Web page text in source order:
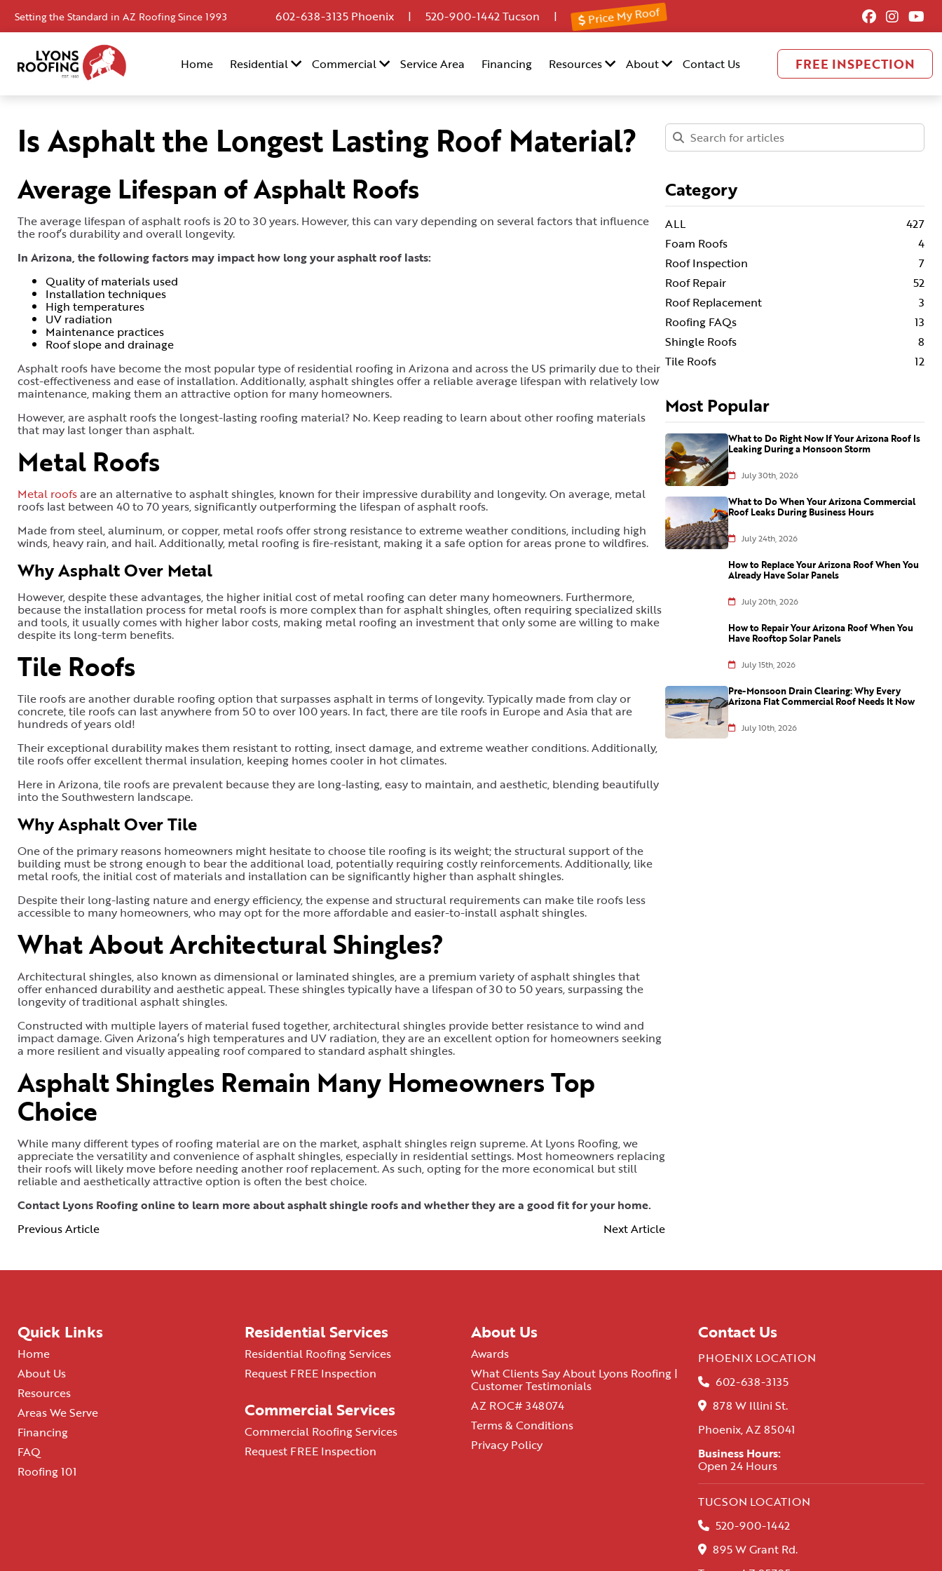
Home
Residential
Service
Financing
Resources
About
Contact
Us
Setting the Standard in AZ Roofing Since 1993 602-638-3135 Phoenix | 520-900-1442Tucson | Price My Roof
Home Residential Commercial Service Area Financing Resources About Contact Us FREE INSPECTION
Is Asphalt the Longest Lasting Roof Material?
Average Lifespan of Asphalt Roofs
The average lifespan of asphalt roofs is 20 to 30 years. However, this can vary depending on several factors that influence
the roof’s durability and overall longevity.
In Arizona, the following factors may impact how long your asphalt roof lasts:
Quality of materials used
Installation techniques
High temperatures
UV radiation
Maintenance practices
Roof slope and drainage
Asphalt roofs have become the most popular type of residential roofing in Arizona and across the US primarily due to their
cost-effectiveness and ease of installation. Additionally, asphalt shingles offer a reliable average lifespan with relatively low
maintenance, making them an attractive option for many homeowners.
However, are asphalt roofs the longest-lasting roofing material? No. Keep reading to learn about other roofing materials
that may last longer than asphalt.
Metal Roofs
Metal roofsare an alternative to asphalt shingles, known for their impressive durability and longevity. On average, metal
roofs last between 40 to 70 years, significantly outperforming the lifespan of asphalt roofs.
Made from steel, aluminum, or copper, metal roofs offer strong resistance to extreme weather conditions, including high
winds, heavy rain, and hail. Additionally, metal roofing is fire-resistant, making it a safe option for areas prone to wildfires.
Why Asphalt Over Metal
However, despite these advantages, the higher initial cost of metal roofing can deter many homeowners. Furthermore,
because the installation process for metal roofs is more complex than for asphalt shingles, often requiring specialized skills
and tools, it usually comes with higher labor costs, making metal roofing an investment that only some are willing to make
despite its long-term benefits.
Tile Roofs
Tile roofs are another durable roofing option that surpasses asphalt in terms of longevity. Typically made from clay or
concrete, tile roofs can last anywhere from 50 to over 100 years. In fact, there are tile roofs in Europe and Asia that are
hundreds of years old!
Their exceptional durability makes them resistant to rotting, insect damage, and extreme weather conditions. Additionally,
tile roofs offer excellent thermal insulation, keeping homes cooler in hot climates.
Here in Arizona, tile roofs are prevalent because they are long-lasting, easy to maintain, and aesthetic, blending beautifully
into the Southwestern landscape.
Why Asphalt Over Tile
One of the primary reasons homeowners might hesitate to choose tile roofing is its weight; the structural support of the
building must be strong enough to bear the additional load, potentially requiring costly reinforcements. Additionally, like
metal roofs, the initial cost of materials and installation can be significantly higher than asphalt shingles.
Despite their long-lasting nature and energy efficiency, the expense and structural requirements can make tile roofs less
accessible to many homeowners, who may opt for the more affordable and easier-to-install asphalt shingles.
What About Architectural Shingles?
Architectural shingles, also known as dimensional or laminated shingles, are a premium variety of asphalt shingles that
offer enhanced durability and aesthetic appeal. These shingles typically have a lifespan of 30 to 50 years, surpassing the
longevity of traditional asphalt shingles.
Constructed with multiple layers of material fused together, architectural shingles provide better resistance to wind and
impact damage. Given Arizona’s high temperatures and UV radiation, they are an excellent option for homeowners seeking
a more resilient and visually appealing roof compared to standard asphalt shingles.
Asphalt Shingles Remain Many Homeowners Top
Choice
While many different types of roofing material are on the market, asphalt shingles reign supreme. At Lyons Roofing, we
appreciate the versatility and convenience of asphalt shingles, especially in residential settings. Most homeowners replacing
their roofs will likely move before needing another roof replacement. As such, opting for the more economical but still
reliable and aesthetically attractive option is often the best choice.
Contact Lyons Roofing online to learn more about asphalt shingle roofs and whether they are a good fit for your home.
Previous Article
Next Article
Category
ALL
427
Foam Roofs
4
Roof Inspection
7
Roof Repair
52
Roof Replacement
3
Roofing FAQs
13
Shingle Roofs
8
Tile Roofs
12
Most Popular
What to Do Right Now If Your Arizona Roof Is
Leaking During a Monsoon Storm
July 30th, 2026
What to Do When Your Arizona Commercial
Roof Leaks During Business Hours
July 24th, 2026
How to Replace Your Arizona Roof When You
Already Have Solar Panels
July 20th, 2026
How to Repair Your Arizona Roof When You
Have Rooftop Solar Panels
July 15th, 2026
Pre-Monsoon Drain Clearing: Why Every
Arizona Flat Commercial Roof Needs It Now
July 10th, 2026
Quick Links
Home
About Us
Resources
Areas We Serve
Financing
FAQ
Roofing 101
Residential Services
Residential Roofing Services
Request FREE Inspection
Commercial Services
Commercial Roofing Services
Request FREE Inspection
About Us
Awards
What Clients Say About Lyons Roofing |
Customer Testimonials
AZ ROC# 348074
Terms & Conditions
Privacy Policy
Contact Us
PHOENIX LOCATION
602-638-3135
878 W Illini St.
Phoenix, AZ 85041
Business Hours:
Open 24 Hours
TUCSON LOCATION
520-900-1442
895 W Grant Rd.